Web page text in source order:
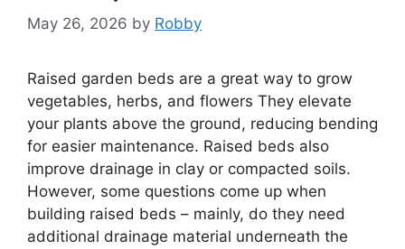
May 26, 2026 by Robby
Raised garden beds are a great way to grow
vegetables, herbs, and flowers They elevate
your plants above the ground, reducing bending
for easier maintenance. Raised beds also
improve drainage in clay or compacted soils.
However, some questions come up when
building raised beds – mainly, do they need
additional drainage material underneath the